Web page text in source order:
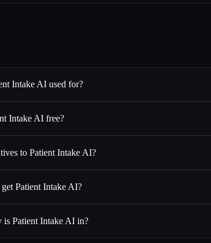
Intake AI used for?
Intake AI free?
to Patient Intake AI?
Patient Intake AI?
is Patient Intake AI in?